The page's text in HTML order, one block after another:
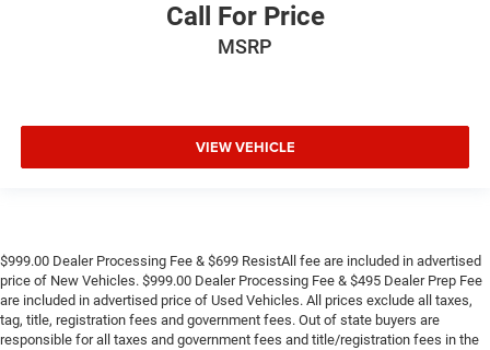
Call For Price
MSRP
VIEW VEHICLE
$999.00 Dealer Processing Fee & $699 ResistAll fee are included in advertised
price of New Vehicles. $999.00 Dealer Processing Fee & $495 Dealer Prep Fee
are included in advertised price of Used Vehicles. All prices exclude all taxes,
tag, title, registration fees and government fees. Out of state buyers are
responsible for all taxes and government fees and title/registration fees in the